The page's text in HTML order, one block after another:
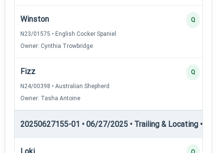
Winston
N23/01575 • English Cocker Spaniel
Owner: Cynthia Trowbridge
Q
Fizz
N24/00398 • Australian Shepherd
Owner: Tasha Antoine
Q
20250627155-01 • 06/27/2025 • Trailing & Locating •